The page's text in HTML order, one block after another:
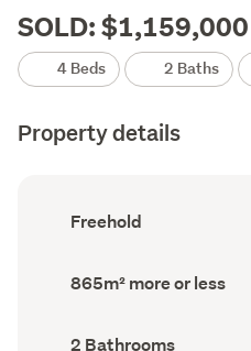
SOLD: $1,159,000
4 Beds 2 Baths
Property details
Ownership
type
Freehold
Land
area
865m² more or less
Bathrooms
2 Bathrooms